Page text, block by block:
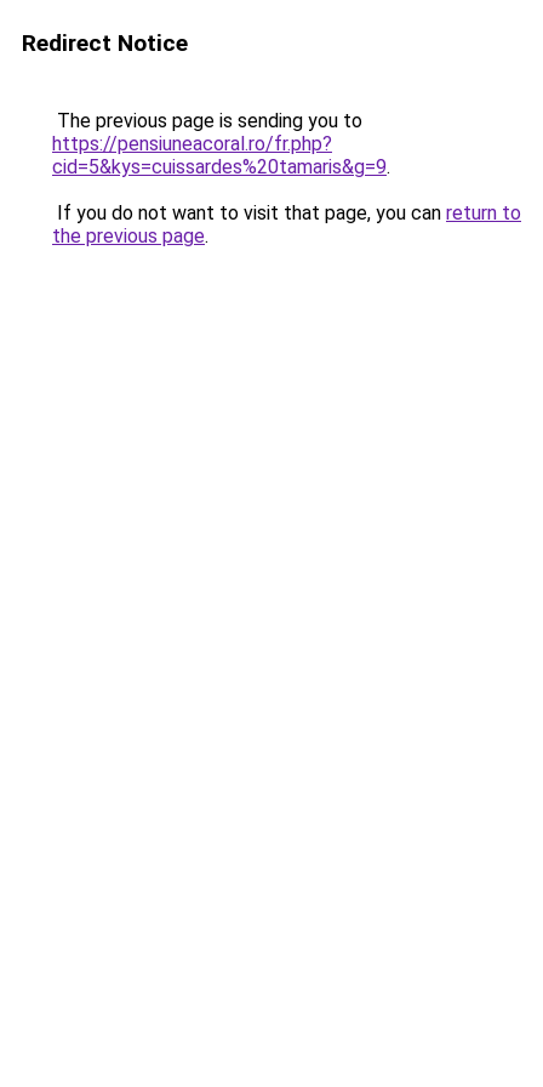
Redirect Notice
The previous page is sending you to
https://pensiuneacoral.ro/fr.php?
cid=5&kys=cuissardes%20tamaris&g=9.
If you do not want to visit that page, you can return to
the previous page.